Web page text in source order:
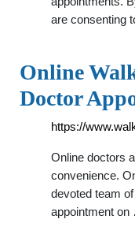
are consenting
Online
Doctor
https://
Online doctors
convenience.
devoted team
appointment